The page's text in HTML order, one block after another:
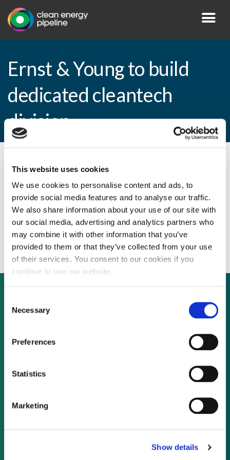
This website uses cookies
We use cookies to personalise content and ads, to
provide social media features and to analyse our traffic.
We also share information about your use of our site with
our social media, advertising and analytics partners who
may combine it with other information that you’ve
provided to them or that they’ve collected from your use
of their services. You consent to our cookies if you
continue to use our website.
Selection
Necessary
Preferences
Statistics
Marketing
Show details
Ernst & Young to build
dedicated cleantech
division
By CEP Staff • 10 August 2010 in
Ernst & Young to build dedicated cleantech
division
Not already a subscriber?
As a subscriber, you have reached this page
because you are not logged in.